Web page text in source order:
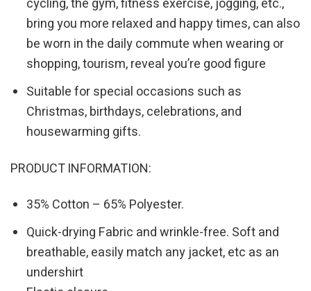
cycling, the gym, fitness exercise, jogging, etc.,
bring you more relaxed and happy times, can also
be worn in the daily commute when wearing or
shopping, tourism, reveal you’re good figure
Suitable for special occasions such as
Christmas, birthdays, celebrations, and
housewarming gifts.
PRODUCT INFORMATION:
35% Cotton – 65% Polyester.
Quick-drying Fabric and wrinkle-free. Soft and
breathable, easily match any jacket, etc as an
undershirt